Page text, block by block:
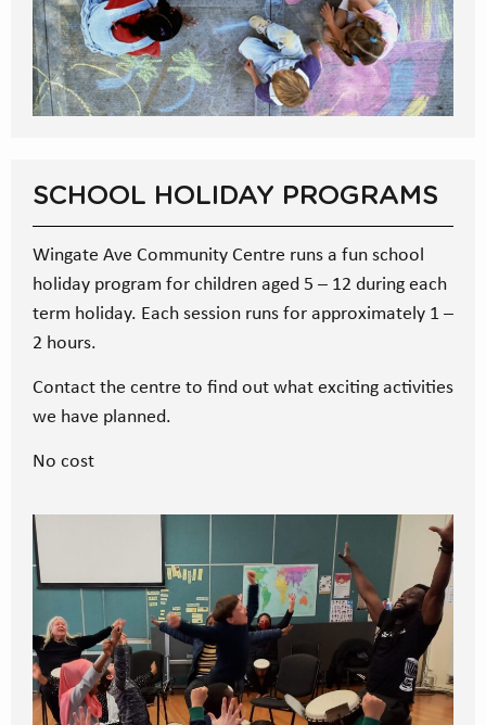
SCHOOL HOLIDAY PROGRAMS
Wingate Ave Community Centre runs a fun school
holiday program for children aged 5 – 12 during each
term holiday. Each session runs for approximately 1 –
2 hours.
Contact the centre to find out what exciting activities
we have planned.
No cost